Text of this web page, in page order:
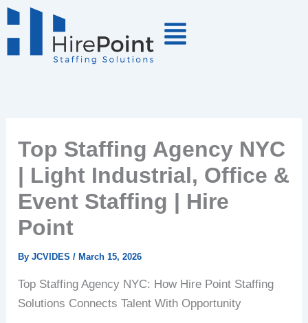
Skip
to
Top Staffing Agency NYC
| Light Industrial, Office &
Event Staffing | Hire
Point
ByJCVIDES/March 15, 2026
Top Staffing Agency NYC: How Hire Point Staffing
Solutions Connects Talent With Opportunity